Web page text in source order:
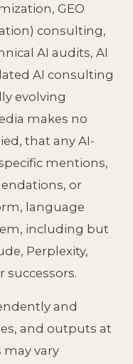
GEO
consulting,
AI audits, AI
AI consulting
evolving
makes no
that any AI-
mentions,
or
language
including but
Perplexity,
successors.
and
and outputs at
may vary